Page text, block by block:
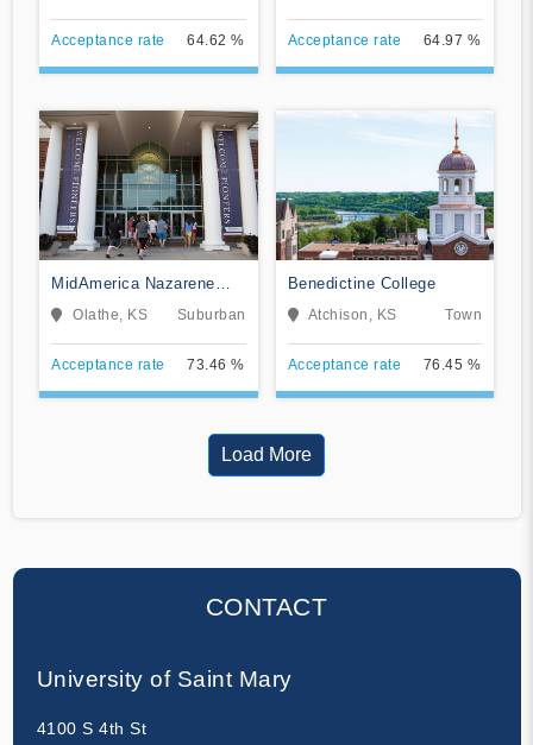
Acceptance rate 64.62 % Acceptance rate 64.97 %
MidAmerica Nazarene
University
Olathe, KS Suburban
Acceptance rate 73.46 %
Benedictine College
Atchison, KS Town
Acceptance rate 76.45 %
Load More
CONTACT
University of Saint Mary
4100 S 4th St